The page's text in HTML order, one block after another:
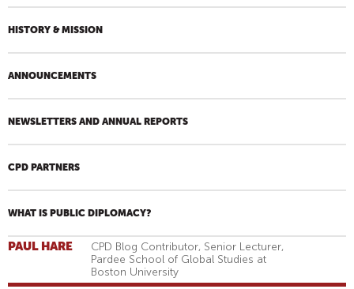
O
M
HISTORY & MISSION
ANNOUNCEMENTS
NEWSLETTERS AND ANNUAL REPORTS
CPD PARTNERS
WHAT IS PUBLIC DIPLOMACY?
PAUL HARE
CPD Blog Contributor, Senior Lecturer,
Pardee School of Global Studies at
Boston University